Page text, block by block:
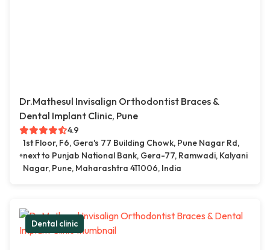
Dr.Mathesul Invisalign Orthodontist Braces &
Dental Implant Clinic, Pune
4.9
1st Floor, F6, Gera's 77 Building Chowk, Pune Nagar Rd,
next to Punjab National Bank, Gera-77, Ramwadi, Kalyani
Nagar, Pune, Maharashtra 411006, India
Dental clinic